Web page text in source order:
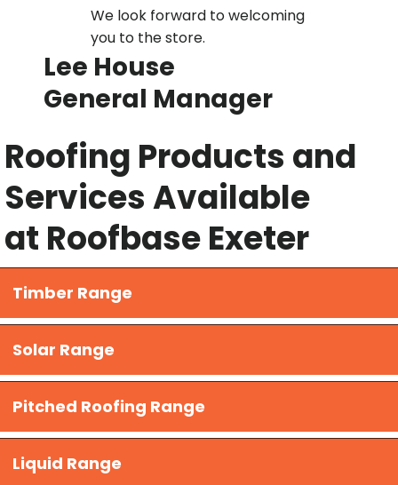
We look forward to welcoming
you to the store.
Lee House
General Manager
Roofing Products and
Services Available
at Roofbase Exeter
Timber Range
Solar Range
Pitched Roofing Range
Liquid Range